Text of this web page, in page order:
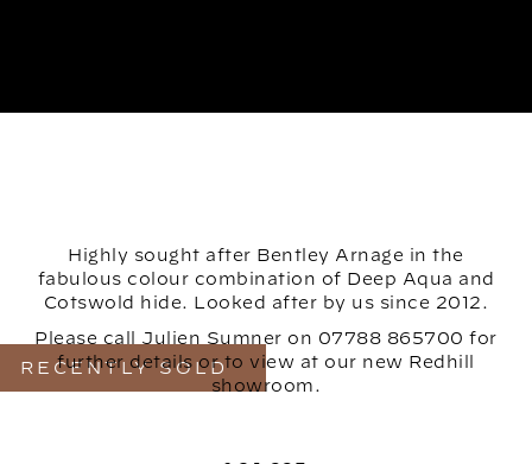
RECENTLY SOLD
Highly sought after Bentley Arnage in the
fabulous colour combination of Deep Aqua and
Cotswold hide. Looked after by us since 2012.
Please call Julien Sumner on 07788 865700 for
further details or to view at our new Redhill
showroom.